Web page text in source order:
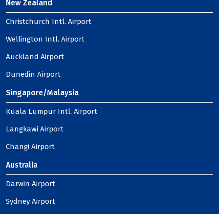
New Zealand
Christchurch Intl. Airport
Wellington Intl. Airport
Auckland Airport
Dunedin Airport
Singapore/Malaysia
Kuala Lumpur Intl. Airport
Langkawi Airport
Changi Airport
Australia
Darwin Airport
Sydney Airport